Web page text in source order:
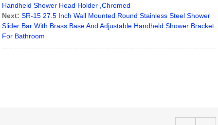
Handheld Shower Head Holder ,Chromed
Next: SR-15 27.5 Inch Wall Mounted Round Stainless Steel Shower
Slider Bar With Brass Base And Adjustable Handheld Shower Bracket
For Bathroom